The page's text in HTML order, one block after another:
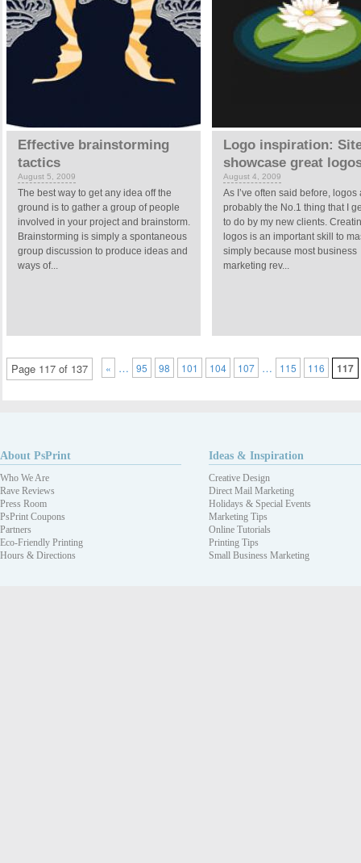
Effective brainstorming
tactics
August 5, 2009
The best way to get any idea off the
ground is to gather a group of people
involved in your project and brainstorm.
Brainstorming is simply a spontaneous
group discussion to produce ideas and
ways of...
Logo inspiration:
showcase great
August 4, 2009
As I’ve often said before, logos
probably the No.1 thing that I
to do by my new clients.
logos is an important skill to
simply because most business
marketing rev...
Page 117 of 137 « … 95 98 101 104 107 … 115 116 117
About PsPrint
Who We Are
Rave Reviews
Press Room
PsPrint Coupons
Partners
Eco-Friendly Printing
Hours & Directions
Ideas & Inspiration
Creative Design
Direct Mail Marketing
Holidays & Special Events
Marketing Tips
Online Tutorials
Printing Tips
Small Business Marketing